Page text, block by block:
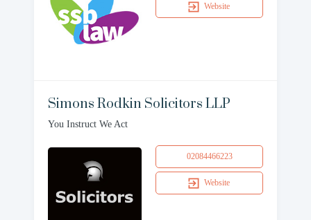
Website
Simons Rodkin Solicitors LLP
You Instruct We Act
02084466223
Website